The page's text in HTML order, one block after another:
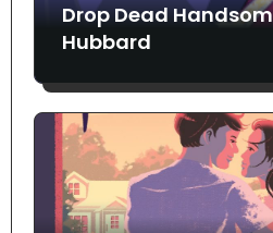
Drop Dead
Hubbard